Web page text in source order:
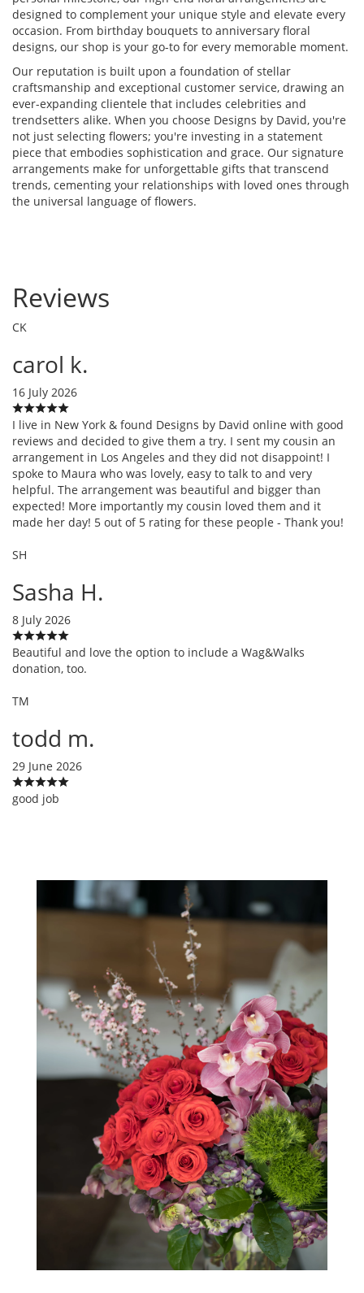
designed to complement your unique style and elevate every
occasion. From birthday bouquets to anniversary floral
designs, our shop is your go-to for every memorable moment.
Our reputation is built upon a foundation of stellar
craftsmanship and exceptional customer service, drawing an
ever-expanding clientele that includes celebrities and
trendsetters alike. When you choose Designs by David, you're
not just selecting flowers; you're investing in a statement
piece that embodies sophistication and grace. Our signature
arrangements make for unforgettable gifts that transcend
trends, cementing your relationships with loved ones through
the universal language of flowers.
Reviews
CK
carol k.
16 July 2026
I live in New York & found Designs by David online with good
reviews and decided to give them a try. I sent my cousin an
arrangement in Los Angeles and they did not disappoint! I
spoke to Maura who was lovely, easy to talk to and very
helpful. The arrangement was beautiful and bigger than
expected! More importantly my cousin loved them and it
made her day! 5 out of 5 rating for these people - Thank you!
SH
Sasha H.
8 July 2026
Beautiful and love the option to include a Wag&Walks
donation, too.
TM
todd m.
29 June 2026
good job